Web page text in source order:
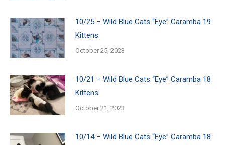
10/25 – Wild Blue Cats “Eye” Caramba 19
Kittens
October 25, 2023
10/21 – Wild Blue Cats “Eye” Caramba 18
Kittens
October 21, 2023
10/14 – Wild Blue Cats “Eye” Caramba 18